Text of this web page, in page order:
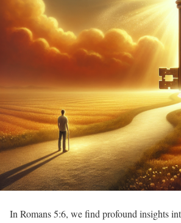
In Romans 5:6, we find profound insights